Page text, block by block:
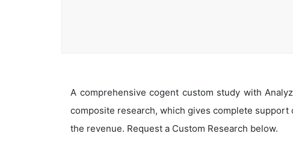
A comprehensive cogent custom study with
composite research, which gives complete
the revenue. Request a Custom Research below.